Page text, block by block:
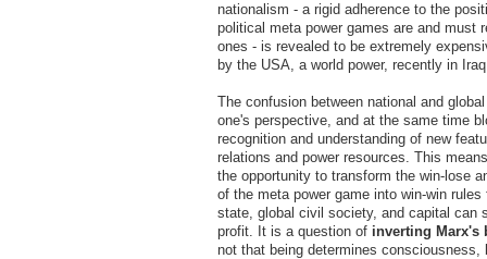
nationalism - a rigid adherence to the
political meta power games are and must
ones - is revealed to be extremely
by the USA, a world power, recently in
The confusion between national and
one's perspective, and at the same time
recognition and understanding of new
relations and power resources. This
the opportunity to transform the win-lose
of the meta power game into win-win rules
state, global civil society, and capital can
profit. It is a question of inverting Marx's
not that being determines consciousness,